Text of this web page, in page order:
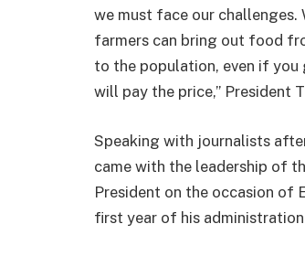
we must face our
farmers can bring out food
to the population, even if you
will pay the price,” President
Speaking with journalists
came with the leadership of
President on the occasion of
first year of his